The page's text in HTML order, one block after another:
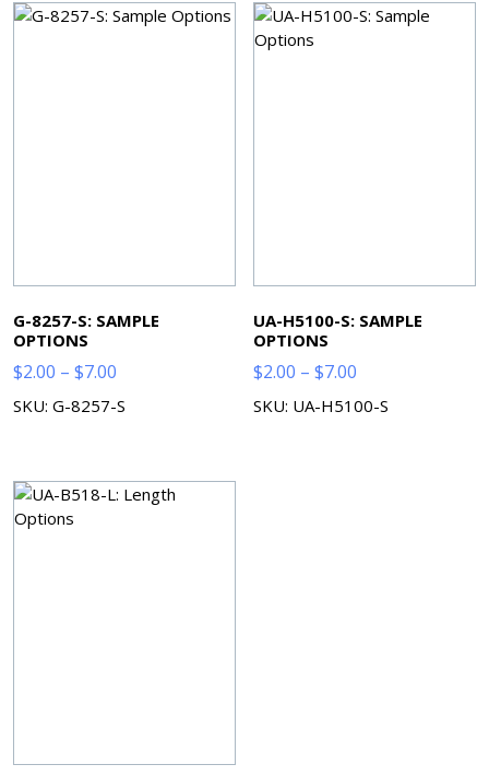
G-8257-S: SAMPLE
OPTIONS
$2.00 – $7.00
range:
$7.00
SKU: G-8257-S
UA-H5100-S: SAMPLE
OPTIONS
$2.00 – $7.00
range:
SKU: UA-H5100-S